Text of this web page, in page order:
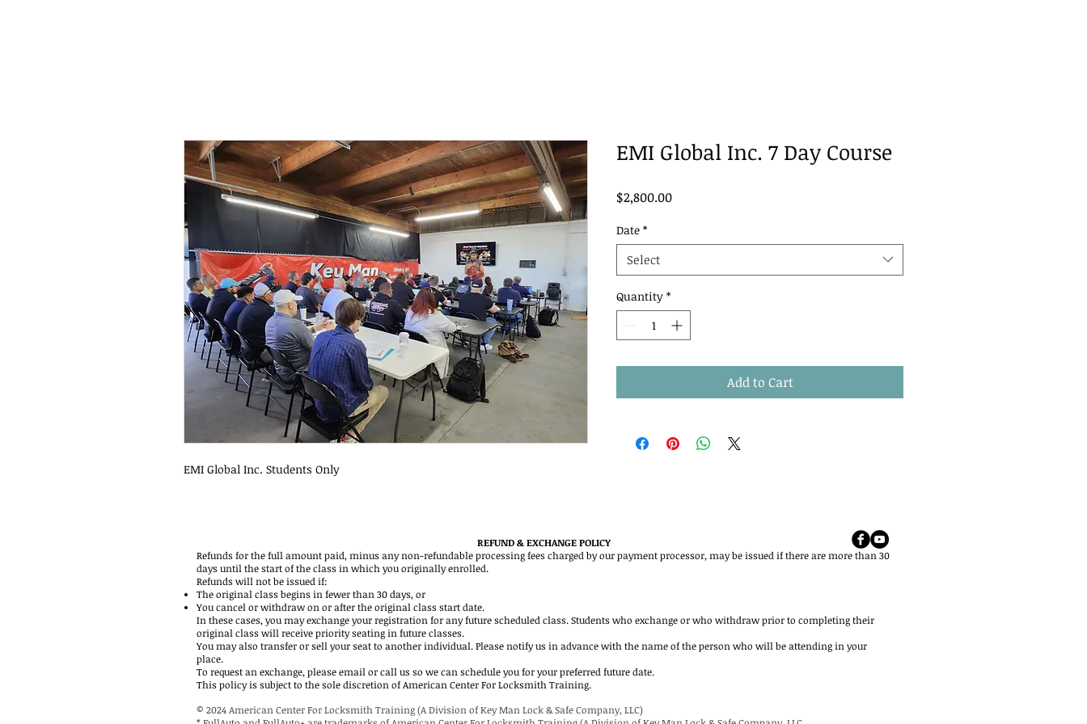
EMI Global Inc. Students Only
EMI Global Inc. 7 Day Course
$2,800.00Price
Date *
Select
Quantity *
Add to Cart
REFUND & EXCHANGE POLICY
Refunds for the full amount paid, minus any non-refundable processing fees charged by our payment processor, may be issued if there are more than 30
days until the start of the class in which you originally enrolled.
Refunds will not be issued if:
The original class begins in fewer than 30 days, or
You cancel or withdraw on or after the original class start date.
In these cases, you may exchange your registration for any future scheduled class. Students who exchange or who withdraw prior to completing their
original class will receive priority seating in future classes.
You may also transfer or sell your seat to another individual. Please notify us in advance with the name of the person who will be attending in your
place.
To request an exchange, please email or call us so we can schedule you for your preferred future date.
This policy is subject to the sole discretion of American Center For Locksmith Training.
© 2024 American Center For Locksmith Training (A Division of Key Man Lock & Safe Company, LLC)